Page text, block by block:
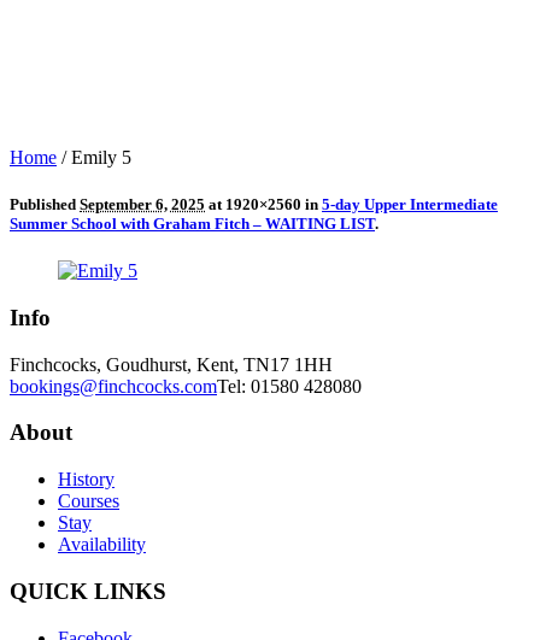
Home /Emily 5
Published September 6, 2025 at 1920×2560 in 5-day Upper Intermediate
Summer School with Graham Fitch – WAITING LIST.
Info
Finchcocks, Goudhurst, Kent, TN17 1HH
bookings@finchcocks.comTel: 01580 428080
About
History
Courses
Stay
Availability
QUICK LINKS